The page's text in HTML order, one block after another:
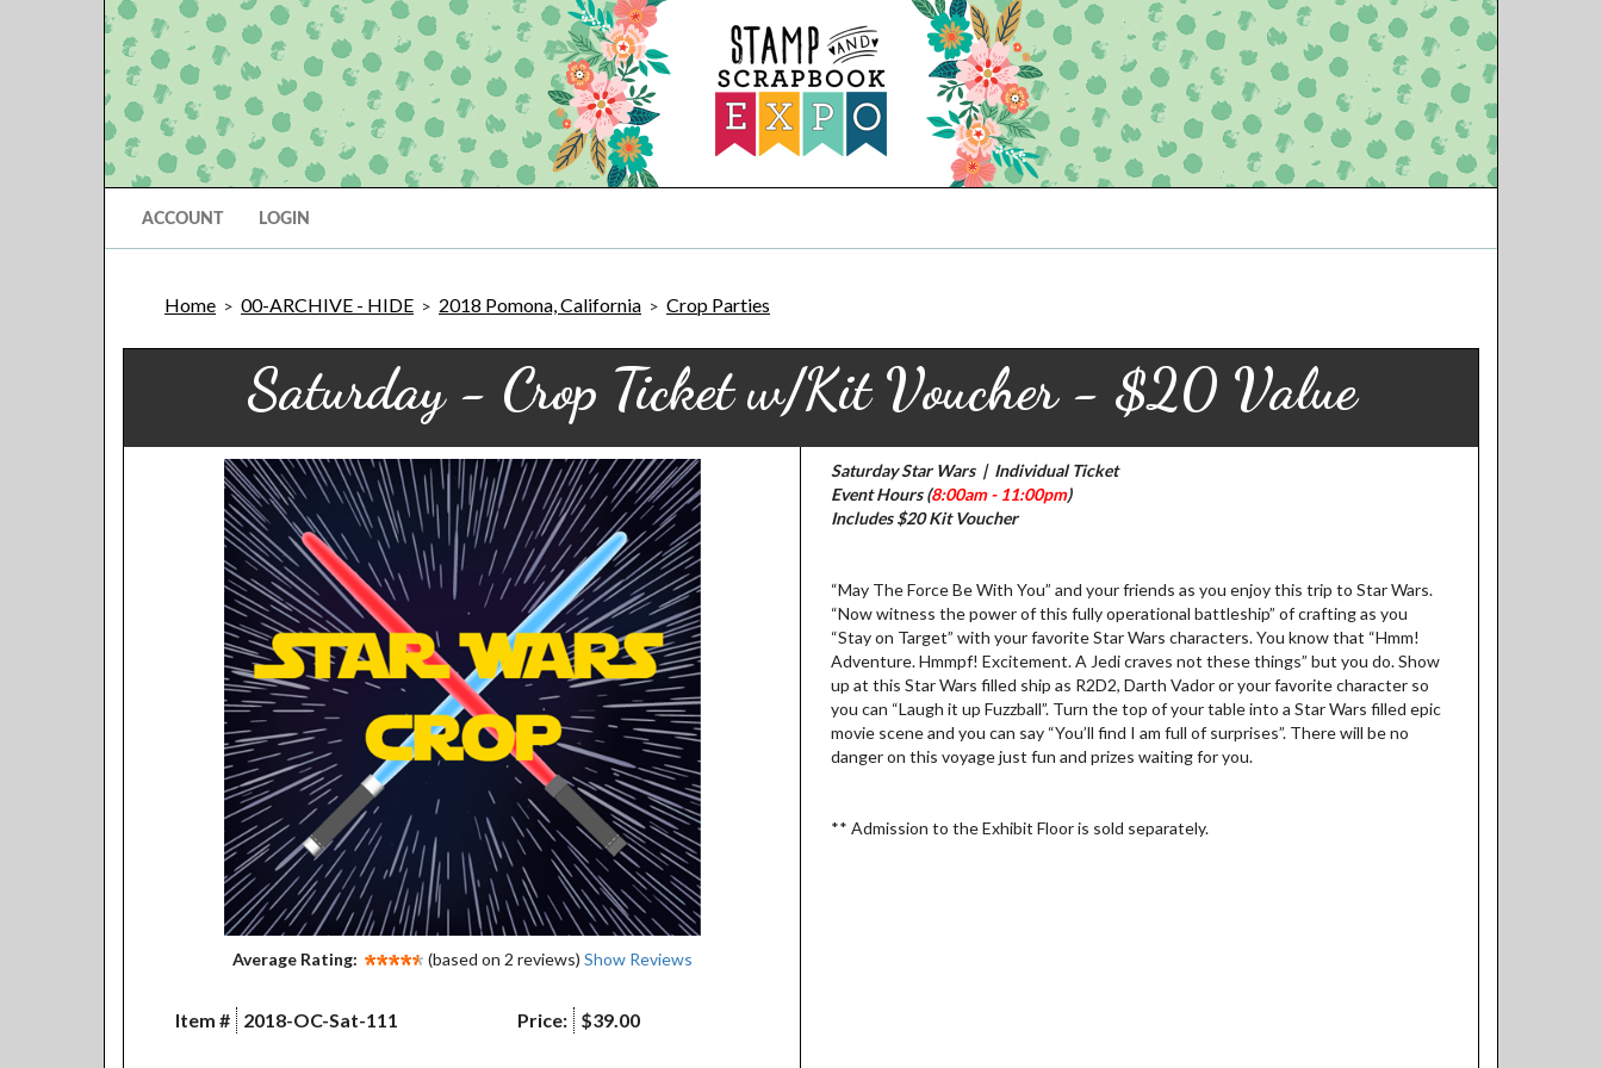
ACCOUNT LOGIN
Home > 00-ARCHIVE - HIDE > 2018 Pomona, California > Crop Parties
Saturday - Crop Ticket w/Kit Voucher - $20 Value
Average Rating: (based on 2 reviews) Show Reviews
Item # 2018-OC-Sat-111 Price: $39.00
Saturday Star Wars | Individual Ticket
Event Hours (8:00am - 11:00pm)
Includes $20 Kit Voucher
“May The Force Be With You” and your friends as you enjoy this trip to Star Wars.
“Now witness the power of this fully operational battleship” of crafting as you
“Stay on Target” with your favorite Star Wars characters. You know that “Hmm!
Adventure. Hmmpf! Excitement. A Jedi craves not these things” but you do. Show
up at this Star Wars filled ship as R2D2, Darth Vador or your favorite character so
you can “Laugh it up Fuzzball”. Turn the top of your table into a Star Wars filled epic
movie scene and you can say “You’ll find I am full of surprises”. There will be no
danger on this voyage just fun and prizes waiting for you.
** Admission to the Exhibit Floor is sold separately.